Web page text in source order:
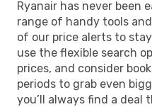
Ryanair has never been
range of handy tools
of our price alerts to
use the flexible search
prices, and consider
periods to grab even
you’ll always find a